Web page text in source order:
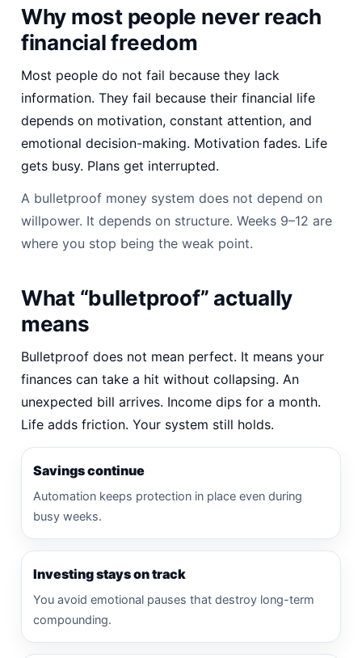
Why most people never reach
financial freedom
Most people do not fail because they lack
information. They fail because their financial life
depends on motivation, constant attention, and
emotional decision-making. Motivation fades. Life
gets busy. Plans get interrupted.
A bulletproof money system does not depend on
willpower. It depends on structure. Weeks 9–12 are
where you stop being the weak point.
What “bulletproof” actually
means
Bulletproof does not mean perfect. It means your
finances can take a hit without collapsing. An
unexpected bill arrives. Income dips for a month.
Life adds friction. Your system still holds.
Savings continue
Automation keeps protection in place even during
busy weeks.
Investing stays on track
You avoid emotional pauses that destroy long-term
compounding.